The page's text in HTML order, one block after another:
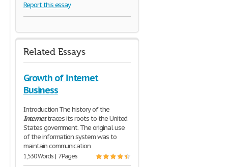
Report this essay
Related Essays
Growth of Internet
Business
Introduction The history of the
Internettraces its roots to the United
States government. The original use
of the information system was to
maintain communication
1,530 Words | 7 Pages